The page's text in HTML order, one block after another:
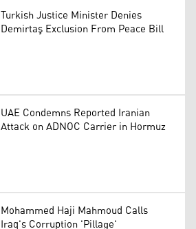
Turkish Justice Minister Denies
Demirtaş Exclusion From Peace Bill
UAE Condemns Reported Iranian
Attack on ADNOC Carrier in Hormuz
Mohammed Haji Mahmoud Calls
Iraq's Corruption 'Pillage'